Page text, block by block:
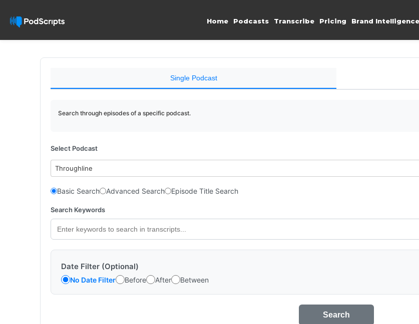
Home Podcasts Transcribe Pricing Brand Intelligence
Single Podcast
Search through episodes of a specific podcast.
Select Podcast
Throughline
Basic Search Advanced Search Episode Title Search
Search Keywords
Date Filter (Optional)
No Date Filter Before After Between
Search